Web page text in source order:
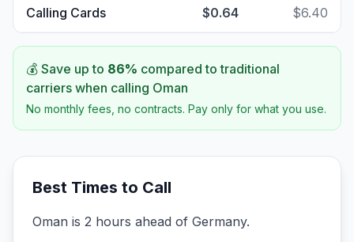
Calling Cards $0.64 $6.40
💰 Save up to 86% compared to traditional
carriers when calling Oman
No monthly fees, no contracts. Pay only for what you use.
Best Times to Call
Oman is 2 hours ahead of Germany.